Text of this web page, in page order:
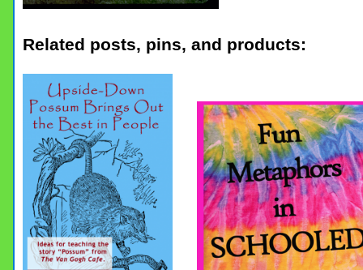
Related posts, pins, and products: